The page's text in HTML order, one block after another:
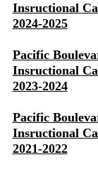
Insructional
2024-2025
Pacific
Insructional
2023-2024
Pacific
Insructional
2021-2022